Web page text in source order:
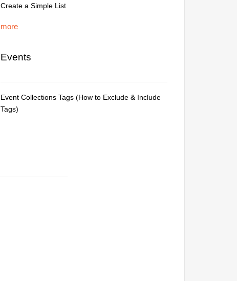
Create a Simple List
more
Events
Event Collections Tags (How to Exclude & Include
Tags)